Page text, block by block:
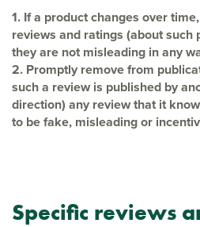
1. If a product changes over
reviews and ratings (aboutsuch
they are not misleading in any
2. Promptly remove from
such a review is published by
direction) any review that it
to be fake, misleading or
Specific reviews